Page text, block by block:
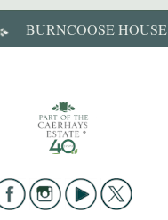
BURNCOOSE HOUSE